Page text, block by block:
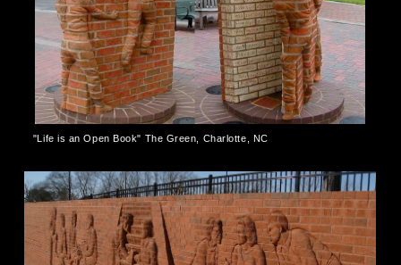
"Life is an Open Book" The Green, Charlotte, NC